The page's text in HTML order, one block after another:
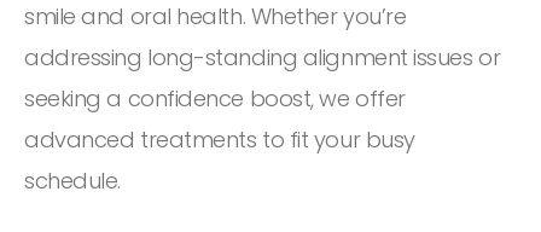
smile and oral health. Whether you’re
addressing long-standing alignment issues or
seeking a confidence boost, we offer
advanced treatments to fit your busy
schedule.